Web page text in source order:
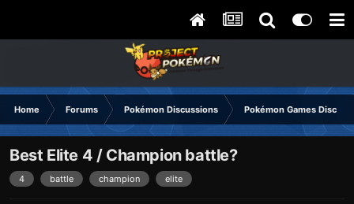
Home Forums Pokémon Discussions Pokémon Games
Best Elite 4 / Champion battle?
4 battle champion elite